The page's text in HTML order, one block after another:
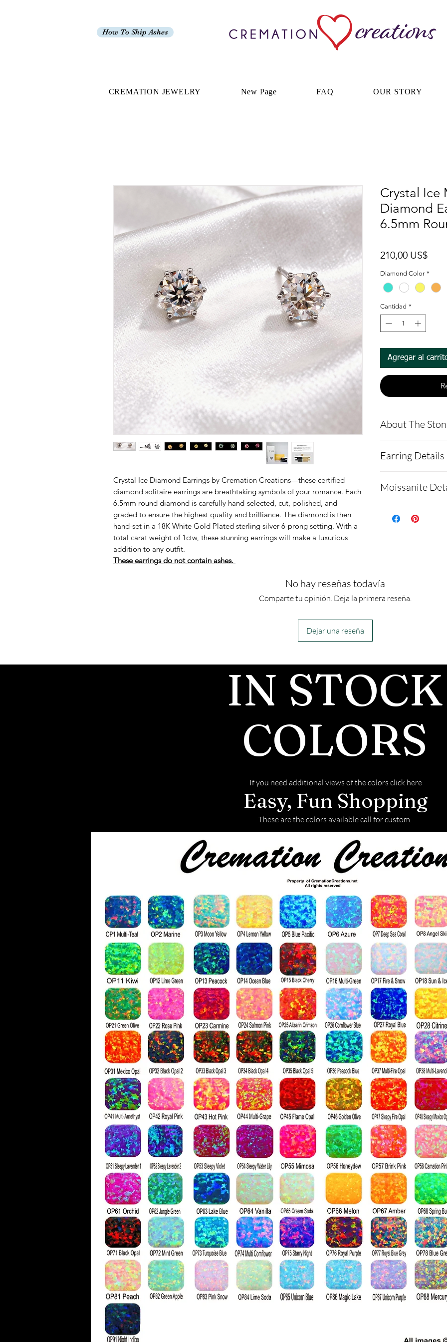
How To Ship Ashes
CREMATION JEWELRY New Page FAQ OUR STORY
Crystal Ice Diamond Earrings by Cremation Creations—these certified
diamond solitaire earrings are breathtaking symbols of your romance. Each
6.5mm round diamond is carefully hand-selected, cut, polished, and
graded to ensure the highest quality and brilliance. The diamond is then
hand-set in a 18K White Gold Plated sterling silver 6-prong setting. With a
total carat weight of 1ctw, these stunning earrings will make a luxurious
addition to any outfit.
These earrings do not contain ashes.
Crystal Ice
Diamond
6.5mm
210,00 US$
Diamond Color *
Cantidad *
Agregar al
About The
Description:
Shape and
PROPORTIONS
ADDITIONAL
INFORMATION
Polish
Earring Details
Setting type:
Plating
Moissanite
made of
diamond on
because
the two by
Moissanite has
in rainbow
also more
is durable and
Mohs scale.
diamonds and
scratching.
Moissanite is
laboratories,
naturally
Grading
Moissanite is
the GIA
comes in three
colorless, and
Visually
to a diamond; it
index,
a diamond
surface.
harder than
the Mohs
diamond's
No hay reseñas todavía
Comparte tu opinión. Deja la primera reseña.
Dejar una reseña
IN STOCK
COLORS
If you need additional views of the colors click here
Easy, Fun Shopping
These are the colors available call for custom.